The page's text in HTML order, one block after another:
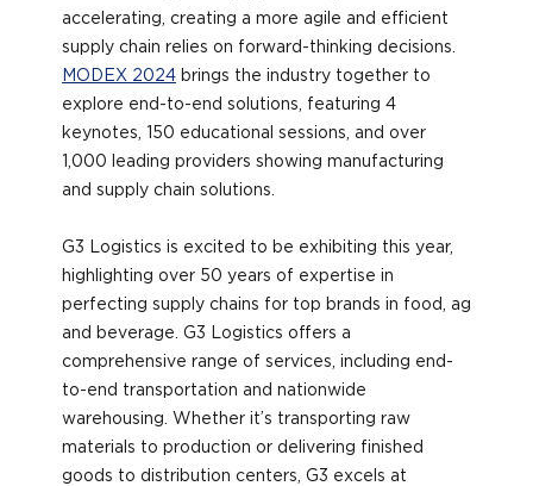
accelerating, creating a more agile and efficient
supply chain relies on forward-thinking decisions.
MODEX 2024 brings the industry together to
explore end-to-end solutions, featuring 4
keynotes, 150 educational sessions, and over
1,000 leading providers showing manufacturing
and supply chain solutions.
G3 Logistics is excited to be exhibiting this year,
highlighting over 50 years of expertise in
perfecting supply chains for top brands in food, ag
and beverage. G3 Logistics offers a
comprehensive range of services, including end-
to-end transportation and nationwide
warehousing. Whether it’s transporting raw
materials to production or delivering finished
goods to distribution centers, G3 excels at